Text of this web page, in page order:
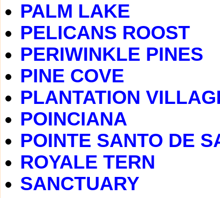
PALM LAKE
PELICANS ROOST
PERIWINKLE PINES
PINE COVE
PLANTATION
POINCIANA
POINTE SANTO DE
ROYALE TERN
SANCTUARY